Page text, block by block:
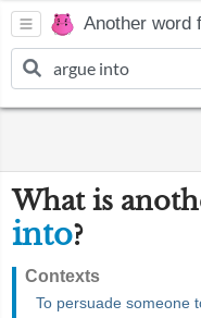
Another word
What is
into?
Contexts
To persuade someone